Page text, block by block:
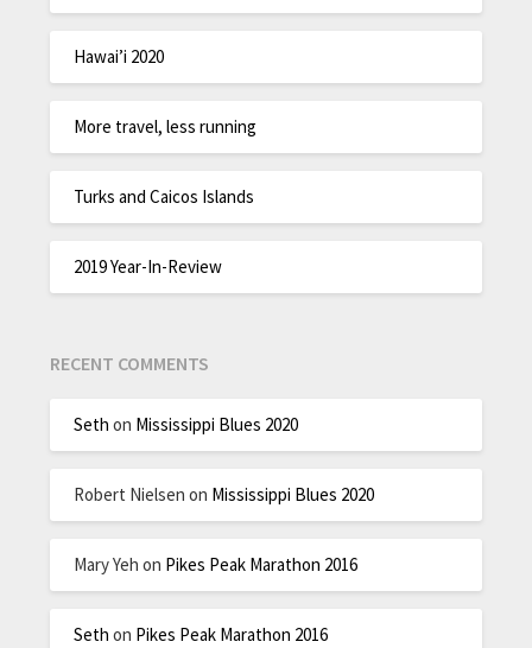
Hawai’i 2020
More travel, less running
Turks and Caicos Islands
2019 Year-In-Review
RECENT COMMENTS
Seth on Mississippi Blues 2020
Robert Nielsen on Mississippi Blues 2020
Mary Yeh on Pikes Peak Marathon 2016
Seth on Pikes Peak Marathon 2016